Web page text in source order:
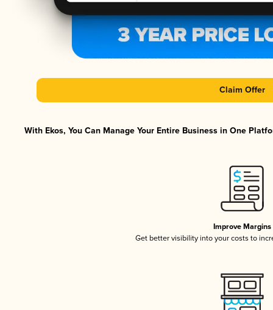
Claim Offer
With Ekos, You Can Manage Your Entire Business in One
Improve Margins
Get better visibility into your costs to